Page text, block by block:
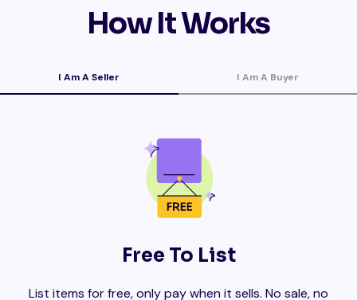
How It Works
I Am A Seller I Am A Buyer
Free To List
List items for free, only pay when it sells. No sale, no